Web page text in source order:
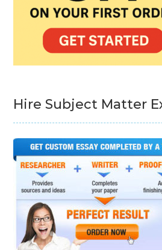
Hire Subject Matter